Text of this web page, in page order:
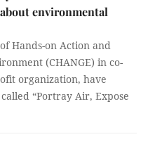
environmental
Hands-on Action and
(CHANGE) in co-
organization, have
“Portray Air, Expose